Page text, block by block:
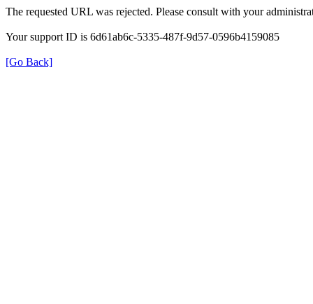
The requested URL was rejected. Please consult with your
Your support ID is 6d61ab6c-5335-487f-9d57-0596b4159085
[Go Back]